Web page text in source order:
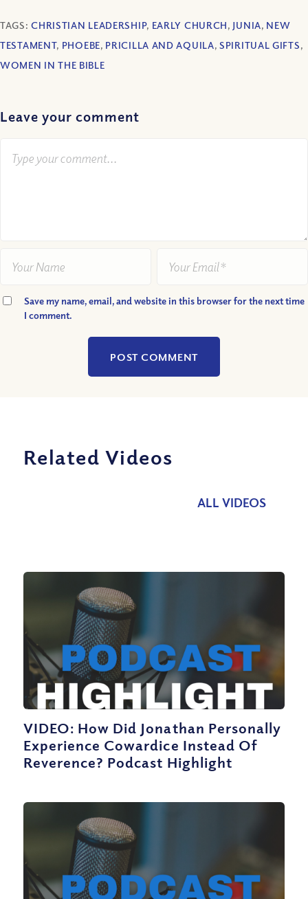
TAGS:CHRISTIAN LEADERSHIP, EARLY CHURCH, JUNIA, NEW
TESTAMENT, PHOEBE, PRICILLA AND AQUILA,SPIRITUAL GIFTS,
WOMEN IN THE BIBLE
Leave your comment
Save my name, email, and website in this browser for the next time
I comment.
Related Videos
ALL VIDEOS
VIDEO: How Did Jonathan Personally
Experience Cowardice Instead Of
Reverence? Podcast Highlight